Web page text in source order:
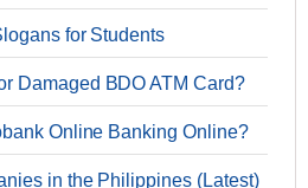
for Students
Damaged BDO ATM Card?
Online Banking Online?
in the Philippines (Latest)